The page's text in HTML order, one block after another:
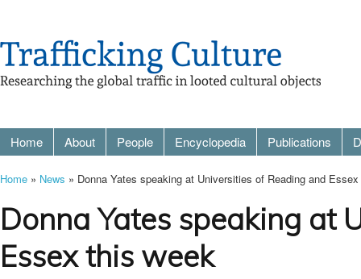
Home About People Encyclopedia Publications
Home » News » Donna Yates speaking at Universities of Reading and
Donna Yates speaking at
Essex this week